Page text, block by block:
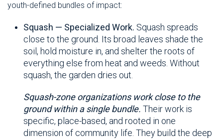
youth-defined bundles of impact:
Squash — Specialized Work. Squash spreads
close to the ground. Its broad leaves shade the
soil, hold moisture in, and shelter the roots of
everything else from heat and weeds. Without
squash, the garden dries out.
Squash-zone organizations work close to the
ground within a single bundle. Their work is
specific, place-based, and rooted in one
dimension of community life. They build the deep